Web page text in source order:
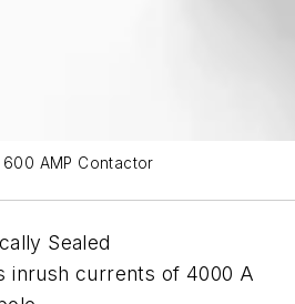
600 AMP Contactor
Sealed
inrush currents of 4000 A